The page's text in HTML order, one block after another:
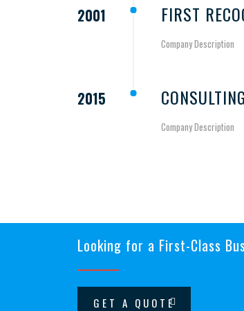
2001 FIRST
Company Description
2015
Company Description
Looking for a First-Class
GET A QUOTE